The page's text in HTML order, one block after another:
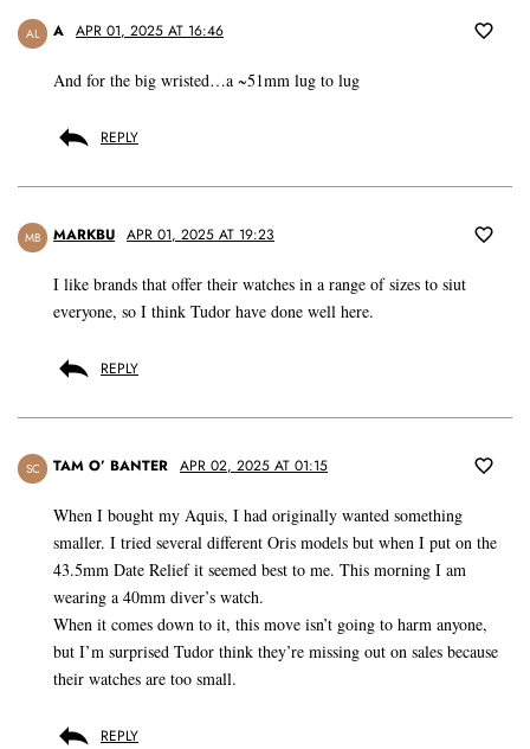
AL A APR 01, 2025 AT 16:46
And for the big wristed…a ~51mm lug to lug
REPLY
MB MARKBU APR 01, 2025 AT 19:23
I like brands that offer their watches in a range of sizes to siut
everyone, so I think Tudor have done well here.
REPLY
SC TAM O’ BANTER APR 02, 2025 AT 01:15
When I bought my Aquis, I had originally wanted something
smaller. I tried several different Oris models but when I put on the
43.5mm Date Relief it seemed best to me. This morning I am
wearing a 40mm diver’s watch.
When it comes down to it, this move isn’t going to harm anyone,
but I’m surprised Tudor think they’re missing out on sales because
their watches are too small.
REPLY